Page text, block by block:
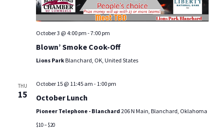
October 3 @ 4:00 pm -7:00 pm
Blown’ Smoke Cook-Off
Lions Park Blanchard, OK, United States
THU
15
October 15 @ 11:45 am - 1:00 pm
October Lunch
Pioneer Telephone - Blanchard 206 N Main, Blanchard, Oklahoma
$10 – $20